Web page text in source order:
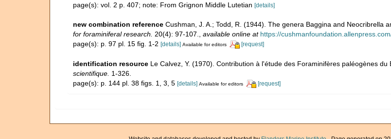
page(s): vol. 2 p. 407; note: From Grignon Middle Lutetian [details]
new combination reference Cushman, J. A.; Todd, R. (1944). The genera Baggina and Neocribrella
for foraminiferal research.
20(4): 97-107. available online at https://
page(s): p. 97 pl. 15 fig. 1-2 [details] Available for editors [request]
identification resource Le Calvez, Y. (1970). Contribution à l'étude des Foraminifères paléogènes du
scientifique. 1-326.
page(s): p. 144 pl. 38 figs. 1, 3, 5 [details] Available for editors [request]